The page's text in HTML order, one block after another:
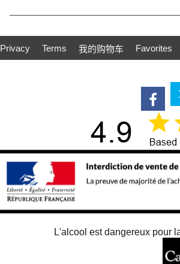
Privacy Terms 我的购物车 Favorites
L'alcool est dangereux pour